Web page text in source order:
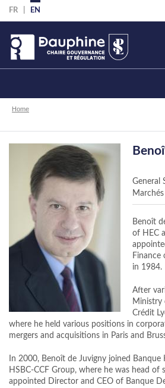
Skip
to
main
content
FR EN
Breadcrumb
Home
General
Benoît
of HEC
Finance
in 1984.
After
Ministry
Crédit
where he held various positions in
mergers and acquisitions in Paris and
In 2000, Benoît de Juvigny joined
HSBC-CCF Group, where he was head of
appointed Director and CEO of Banque